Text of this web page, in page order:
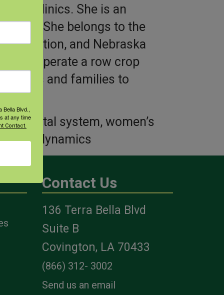
care clinics. She is an
fellow. She belongs to the
and Nebraska
and operate a row crop
sons and families to
system, women’s
dynamics
Contact Us
136 Terra Bella Blvd
Suite B
Covington, LA 70433
(866) 312- 3002
Send us an email
Bella Blvd.,
at any time
Contact.